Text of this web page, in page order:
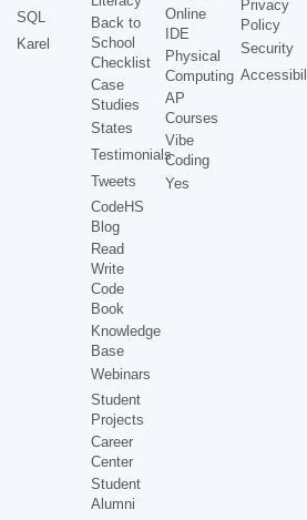
SQL
Karel
Back to
School
Checklist
Case
Studies
States
Testimonials
Tweets
CodeHS
Blog
Read
Write
Code
Book
Knowledge
Base
Webinars
Student
Projects
Career
Center
Student
Alumni
Online
IDE
Physical
Computing
AP
Courses
Vibe
Coding
Yes
Privacy
Policy
Security